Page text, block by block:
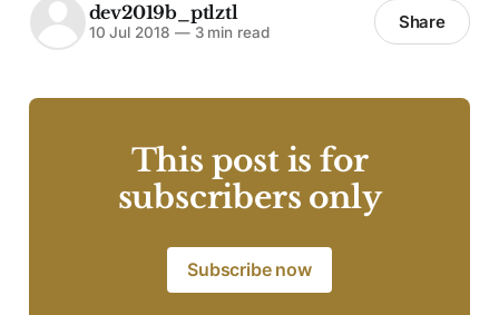
dev2019b_ptlztl
10 Jul 2018 —3 min read Share
This post is for
subscribers only
Subscribe now